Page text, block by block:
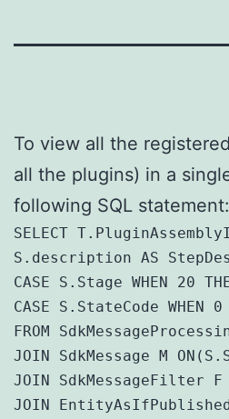
To view all the registered
all the plugins) in a
following SQL statement:
SELECT
S.description AS
CASE S.Stage WHEN 20
CASE S.StateCode
FROM
JOIN SdkMessage M
JOIN SdkMessageFilter
JOIN